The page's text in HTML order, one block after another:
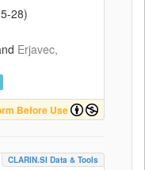
28)
Erjavec,
CLARIN.SI Data & Tools